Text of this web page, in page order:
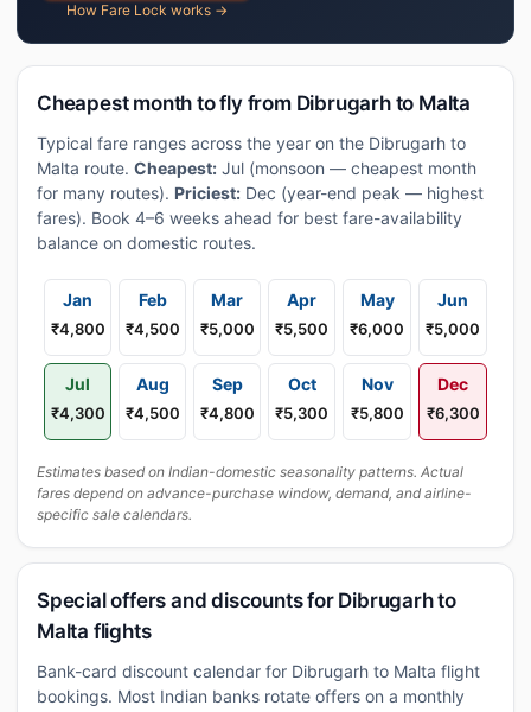
How Fare Lock works →
Cheapest month to fly from Dibrugarh to Malta
Typical fare ranges across the year on the Dibrugarh to
Malta route. Cheapest: Jul (monsoon — cheapest month
for many routes). Priciest: Dec (year-end peak — highest
fares). Book 4–6 weeks ahead for best fare-availability
balance on domestic routes.
Jan
₹4,800
Feb
₹4,500
Mar
₹5,000
Apr
₹5,500
May
₹6,000
Jun
₹5,000
Jul
₹4,300
Aug
₹4,500
Sep
₹4,800
Oct
₹5,300
Nov
₹5,800
Dec
₹6,300
Estimates based on Indian-domestic seasonality patterns. Actual
fares depend on advance-purchase window, demand, and airline-
specific sale calendars.
Special offers and discounts for Dibrugarh to
Malta flights
Bank-card discount calendar for Dibrugarh to Malta flight
bookings. Most Indian banks rotate offers on a monthly